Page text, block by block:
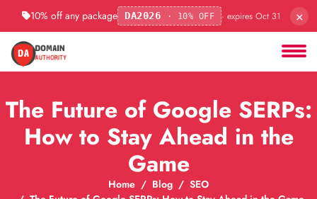
10% off any package DA2026 · 10% OFF · expires Oct 31 ×
The Future of Google SERPs:
How to Stay Ahead in the
Game
Home Blog
SEO